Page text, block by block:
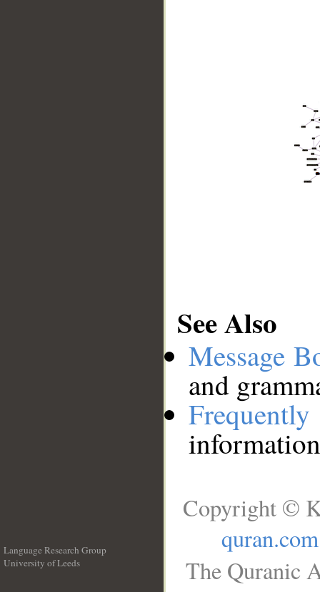
See Also
Message
and
Language Research Group
University of Leeds
Copyright ©
quran.com
The Quranic